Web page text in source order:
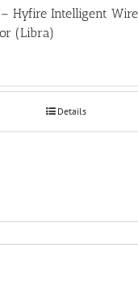
Hyfire Intelligent
(Libra)
Details